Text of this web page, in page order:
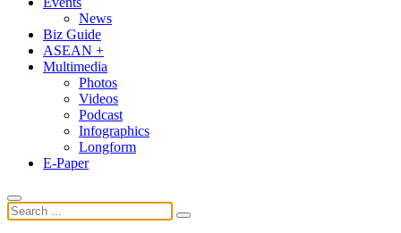
News
Biz Guide
ASEAN +
Multimedia
Photos
Videos
Podcast
Infographics
Longform
E-Paper